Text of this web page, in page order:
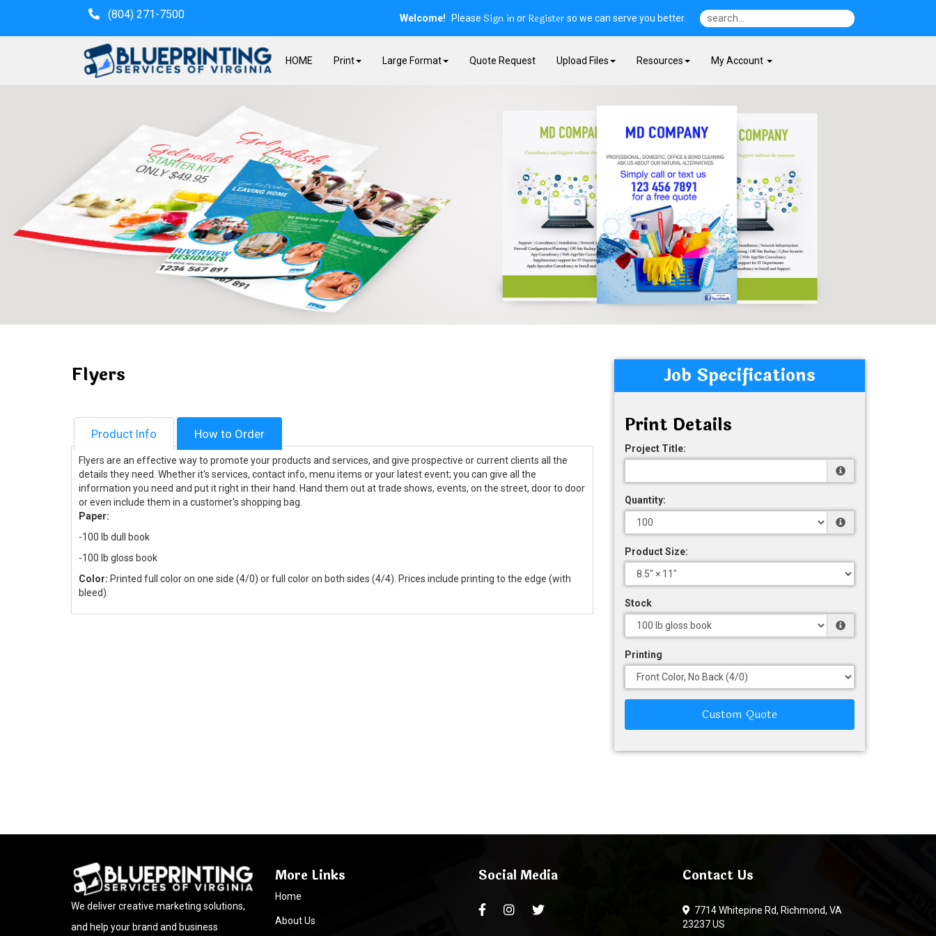
(804) 271-7500
HOME Print Large Format Quote Request Upload Files Resources My Account
Welcome! Please Sign inor Registerso we can serve you better.
Flyers
Product Info How to Order
Flyers are an effective way to promote your products and services, and give prospective or current clients all the
details they need. Whether it's services, contact info, menu items or your latest event; you can give all the
information you need and put it right in their hand. Hand them out at trade shows, events, on the street, door to door
or even include them in a customer's shopping bag.
Paper:
-100 lb dull book
-100 lb gloss book
Color: Printed full color on one side (4/0) or full color on both sides (4/4). Prices include printing to the edge (with
bleed).
Job Specifications
Print Details
Project Title:
Quantity:
Product Size:
Stock
Printing
Custom Quote
We deliver creative marketing solutions,
and help your brand and business
More Links
Home
About Us
Social Media Contact Us
7714 Whitepine Rd, Richmond, VA
23237 US